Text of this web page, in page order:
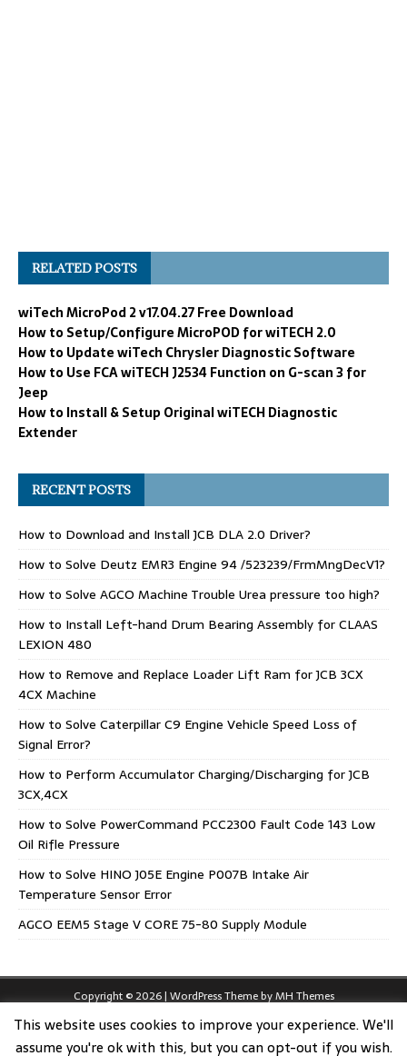
RELATED POSTS
wiTech MicroPod 2 v17.04.27 Free Download
How to Setup/Configure MicroPOD for wiTECH 2.0
How to Update wiTech Chrysler Diagnostic Software
How to Use FCA wiTECH J2534 Function on G-scan 3 for
Jeep
How to Install & Setup Original wiTECH Diagnostic
Extender
RECENT POSTS
How to Download and Install JCB DLA 2.0 Driver?
How to Solve Deutz EMR3 Engine 94 /523239/FrmMngDecV1?
How to Solve AGCO Machine Trouble Urea pressure too high?
How to Install Left-hand Drum Bearing Assembly for CLAAS
LEXION 480
How to Remove and Replace Loader Lift Ram for JCB 3CX
4CX Machine
How to Solve Caterpillar C9 Engine Vehicle Speed Loss of
Signal Error?
How to Perform Accumulator Charging/Discharging for JCB
3CX,4CX
How to Solve PowerCommand PCC2300 Fault Code 143 Low
Oil Rifle Pressure
How to Solve HINO J05E Engine P007B Intake Air
Temperature Sensor Error
AGCO EEM5 Stage V CORE 75-80 Supply Module
Copyright © 2026 | WordPress Theme byMH Themes
This website uses cookies to improve your experience. We'll
assume you're ok with this, but you can opt-out if you wish.